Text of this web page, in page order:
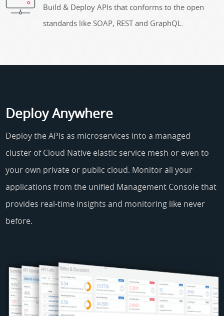
Build & Deploy APIs that conforms to the open
standards like SOAP, REST and GraphQL.
Deploy Anywhere
Deploy the APIs as microservices into a managed
cluster of Cloud Native elastic service mesh or even to
your own private or public cloud. Monitor all your
applications from the unified Management Console that
provides real-time insights and monitoring like never
before.